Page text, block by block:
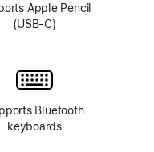
Apple Pencil
(USB-C)
Bluetooth
keyboards